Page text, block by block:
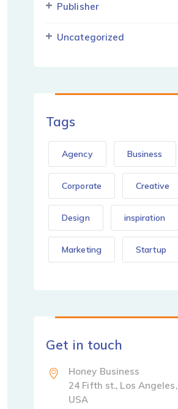
Publisher
Uncategorized
Tags
Agency Business
Corporate Creative
Design inspiration
Marketing Startup
Get in touch
Honey Business
24 Fifth st., Los Angeles,
USA